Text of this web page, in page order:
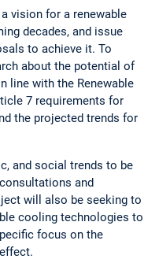
vision for a renewable
decades, and issue
to achieve it. To
about the potential of
line with the Renewable
7 requirements for
the projected trends for
and social trends to be
and
will also be seeking to
cooling technologies to
focus on the